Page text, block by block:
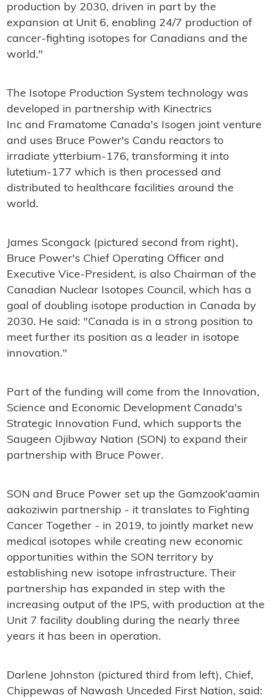
production by 2030, driven in part by the
expansion at Unit 6, enabling 24/7 production of
cancer-fighting isotopes for Canadians and the
world."
The Isotope Production System technology was
developed in partnership with Kinectrics
Inc and Framatome Canada's Isogen joint venture
and uses Bruce Power's Candu reactors to
irradiate ytterbium-176, transforming it into
lutetium-177 which is then processed and
distributed to healthcare facilities around the
world.
James Scongack (pictured second from right),
Bruce Power's Chief Operating Officer and
Executive Vice-President, is also Chairman of the
Canadian Nuclear Isotopes Council, which has a
goal of doubling isotope production in Canada by
2030. He said: "Canada is in a strong position to
meet further its position as a leader in isotope
innovation."
Part of the funding will come from the Innovation,
Science and Economic Development Canada's
Strategic Innovation Fund, which supports the
Saugeen Ojibway Nation (SON) to expand their
partnership with Bruce Power.
SON and Bruce Power set up the Gamzook'aamin
aakoziwin partnership - it translates to Fighting
Cancer Together - in 2019, to jointly market new
medical isotopes while creating new economic
opportunities within the SON territory by
establishing new isotope infrastructure. Their
partnership has expanded in step with the
increasing output of the IPS, with production at the
Unit 7 facility doubling during the nearly three
years it has been in operation.
Darlene Johnston (pictured third from left), Chief,
Chippewas of Nawash Unceded First Nation, said: